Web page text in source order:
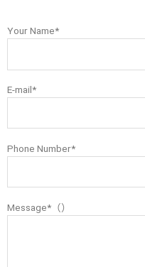
Your Name*
E-mail*
Phone Number*
Message*（）